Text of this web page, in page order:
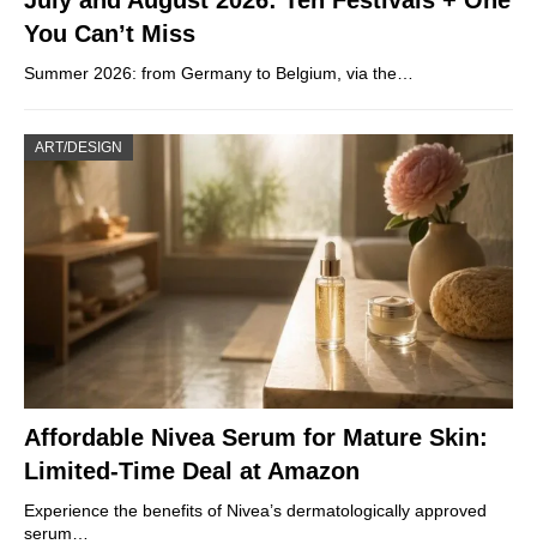
You Can’t Miss
Summer 2026: from Germany to Belgium, via the…
ART/DESIGN
Affordable Nivea Serum for Mature Skin:
Limited-Time Deal at Amazon
Experience the benefits of Nivea’s dermatologically approved
serum…